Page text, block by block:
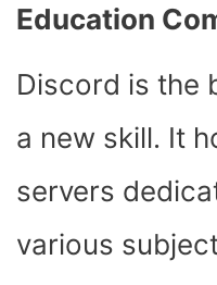
Education
Discord is the
a new skill. It
servers
various